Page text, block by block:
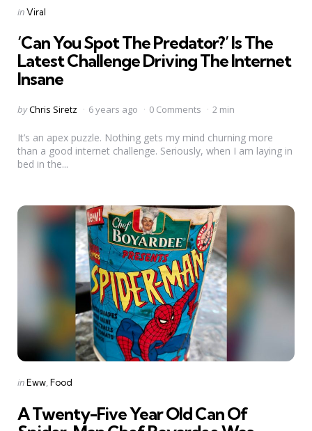
Categories
Posted
inViral
‘Can You Spot The Predator?’ Is The
Latest Challenge Driving The Internet
Insane
Posted
byChris Siretz 6 years ago 0 Comments 2 min
It’s an apex puzzle. Nothing gets my mind churning more
than a good internet challenge. Seriously, when I am laying in
bed in the...
Categories
Posted
inEww Food
A Twenty-Five Year Old Can Of